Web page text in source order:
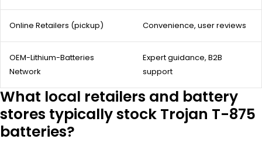
Online Retailers (pickup) Convenience, user reviews
OEM-Lithium-Batteries
Network
Expert guidance, B2B
support
What local retailers and battery
stores typically stock Trojan T-875
batteries?